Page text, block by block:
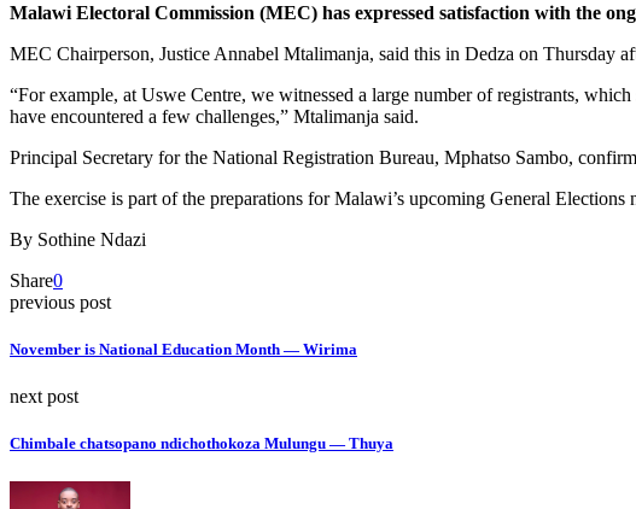
Malawi Electoral Commission (MEC) has expressed satisfaction with the
MEC Chairperson, Justice Annabel Mtalimanja, said this in Dedza on Thursday
“For example, at Uswe Centre, we witnessed a large number of registrants,
have encountered a few challenges,” Mtalimanja said.
Principal Secretary for the National Registration Bureau, Mphatso Sambo,
The exercise is part of the preparations for Malawi’s upcoming General Elections
By Sothine Ndazi
Share0
previous post
November is National Education Month — Wirima
next post
Chimbale chatsopano ndichothokoza Mulungu — Thuya